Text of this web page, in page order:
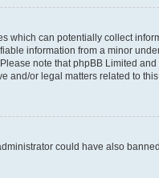
which can potentially collect
information from a minor
note that phpBB Limited
and/or legal matters related to this
could have also